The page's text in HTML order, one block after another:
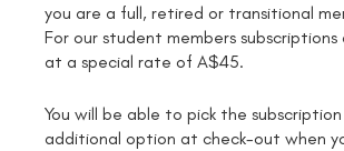
you are a full, retired or transitional
For our student members subscriptions
at a special rate of A$45.
You will be able to pick the subscription
additional option at check-out when